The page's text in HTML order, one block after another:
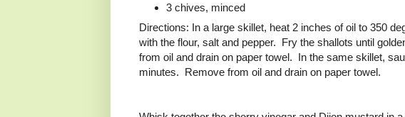
3 chives, minced
Directions: In a large skillet, heat 2 inches of oil to 350
with the flour, salt and pepper. Fry the shallots until
from oil and drain on paper towel. In the same skillet,
minutes. Remove from oil and drain on paper towel.